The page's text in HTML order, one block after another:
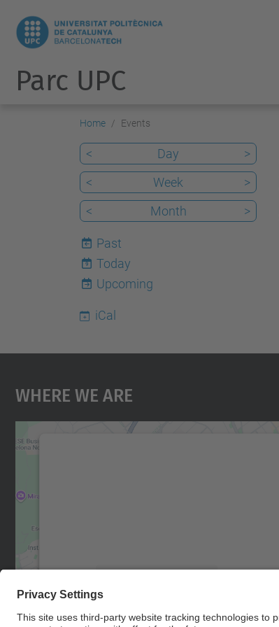
Parc UPC
Home Events
< Day
>
<
Week
>
<
Month >
Past
9
Today
Upcoming
iCal
Where We Are
Accept